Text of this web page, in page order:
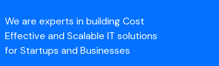
We are experts in building Cost
Effective and Scalable IT solutions
for Startups and Businesses